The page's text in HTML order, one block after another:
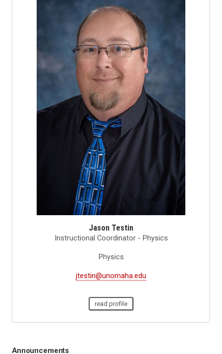
Jason Testin
Instructional Coordinator - Physics
Physics
jtestin@unomaha.edu
read profile
Announcements